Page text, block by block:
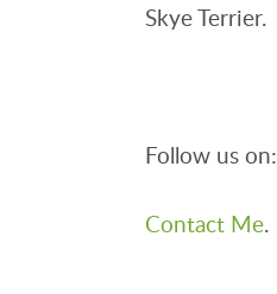
Skye Terrier.
Follow us on:
Contact Me.